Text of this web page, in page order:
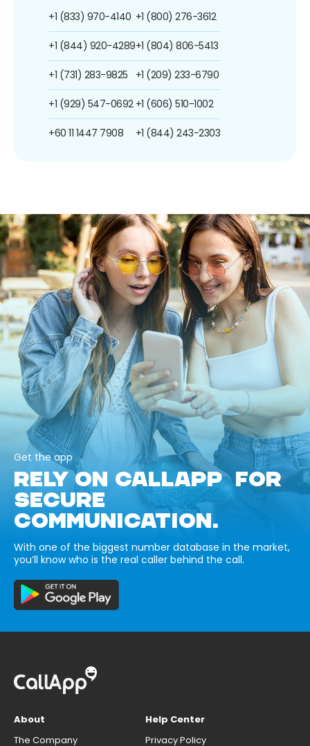
+1 (833) 970-4140
+1 (844) 920-4289
+1 (731) 283-9825
+1 (929) 547-0692
+60 11 1447 7908
+1 (800) 276-3612
+1 (804) 806-5413
+1 (209) 233-6790
+1 (606) 510-1002
+1 (844) 243-2303
Get the app
RELY ON CALLAPP FOR
SECURE
COMMUNICATION.
With one of the biggest number database in the market,
you’ll know who is the real caller behind the call.
About
The Company
Help Center
Privacy Policy